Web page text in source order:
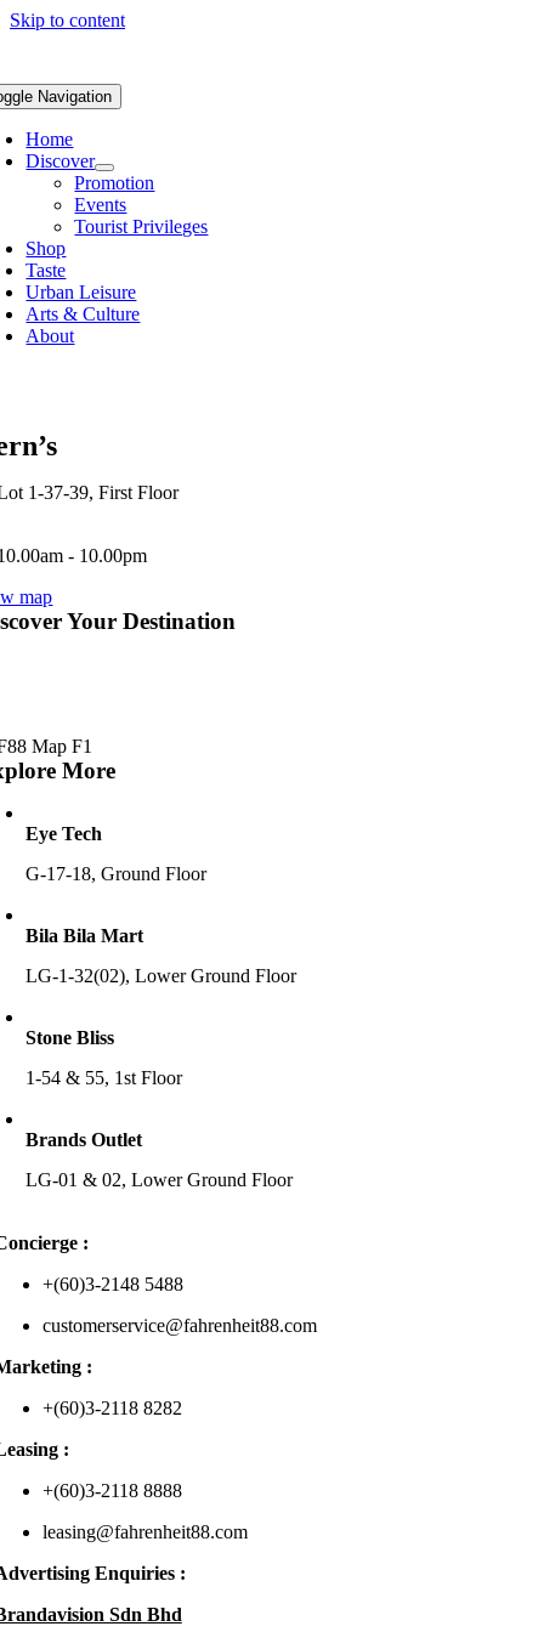
Skip to content
Navigation
Home
Discover
Promotion
Events
Tourist Privileges
Shop
Taste
Urban Leisure
Arts & Culture
About
1-37-39, First Floor
- 10.00pm
map
Your Destination
More
Eye Tech
G-17-18, Ground Floor
Bila Bila Mart
LG-1-32(02), Lower Ground Floor
Stone Bliss
1-54 & 55, 1st Floor
Brands Outlet
LG-01 & 02, Lower Ground Floor
:
+(60)3-2148 5488
customerservice@fahrenheit88.com
:
+(60)3-2118 8282
:
+(60)3-2118 8888
leasing@fahrenheit88.com
Enquiries :
Sdn Bhd